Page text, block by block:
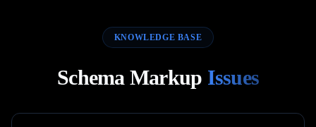
KNOWLEDGE BASE
Schema Markup Issues